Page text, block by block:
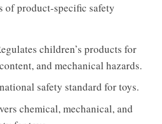
of product-specific safety
children’s products for
and mechanical hazards.
safety standard for toys.
chemical, mechanical, and